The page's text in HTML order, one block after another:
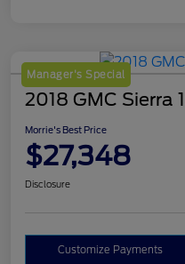
Manager's Special
2018 GMC Sierra
Morrie's Best Price
$27,348
Disclosure
Customize Payments